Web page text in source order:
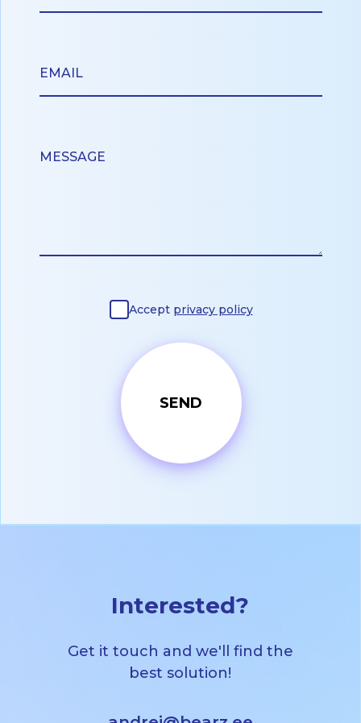
Accept privacy policy
Interested?
Get it touch and we'll find the
best solution!